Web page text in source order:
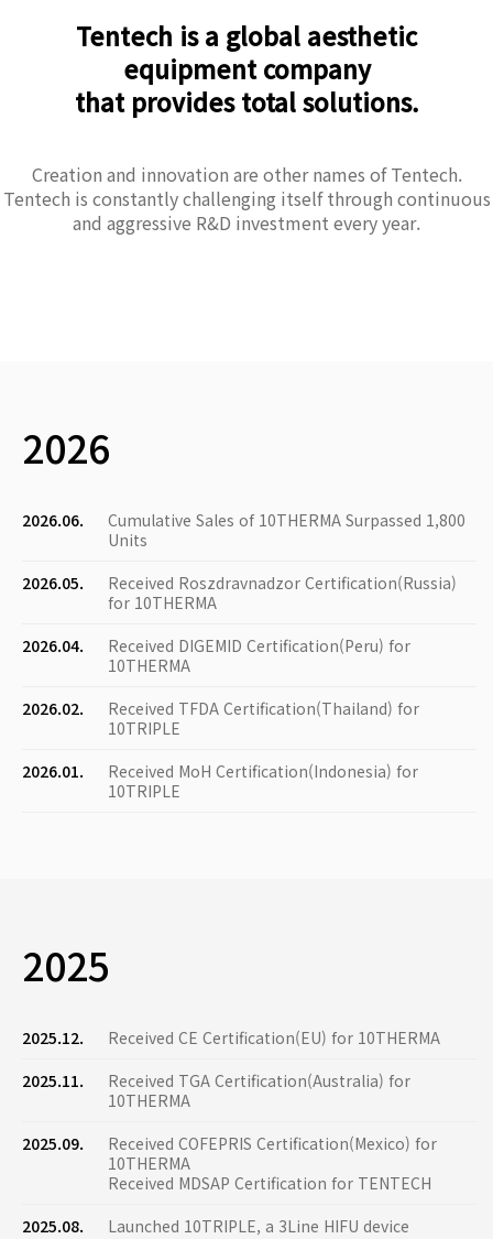
Tentech is a global aesthetic
equipment company
that provides total solutions.
Creation and innovation are other names of Tentech.
Tentech is constantly challenging itself through continuous
and aggressive R&D investment every year.
2026
2026.06.
Cumulative Sales of 10THERMA Surpassed 1,800
Units
2026.05.
Received Roszdravnadzor Certification(Russia)
for 10THERMA
2026.04.
Received DIGEMID Certification(Peru) for
10THERMA
2026.02.
Received TFDA Certification(Thailand) for
10TRIPLE
2026.01.
Received MoH Certification(Indonesia) for
10TRIPLE
2025
2025.12.
Received CE Certification(EU) for 10THERMA
2025.11.
Received TGA Certification(Australia) for
10THERMA
2025.09.
Received COFEPRIS Certification(Mexico) for
10THERMA
Received MDSAP Certification for TENTECH
2025.08.
Launched 10TRIPLE, a 3Line HIFU device